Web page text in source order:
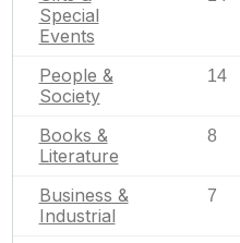
Special
Events
People &
Society
14
Books &
Literature
8
Business &
Industrial
7